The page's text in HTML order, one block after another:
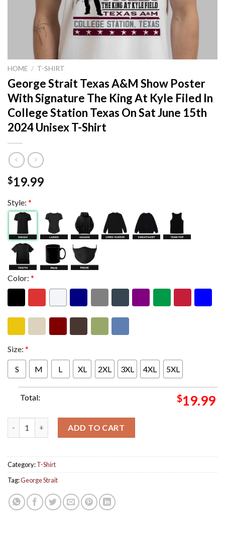
HOME / T-SHIRT
George Strait Texas A&M Show Poster
With Signature The King At Kyle Filed In
College Station Texas On Sat June 15th
2024 Unisex T-Shirt
$19.99
Style: *
Color: *
Size: *
S M L XL 2XL 3XL 4XL 5XL
Total: $19.99
ADD TO CART
Category:T-Shirt
Tag:George Strait